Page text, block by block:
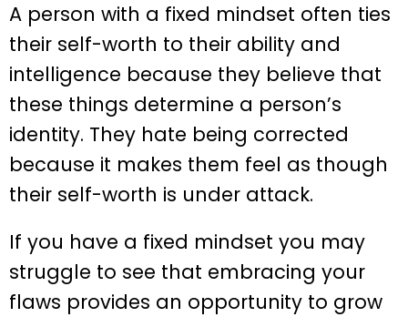
A person with a fixed mindset often ties
their self-worth to their ability and
intelligence because they believe that
these things determine a person’s
identity. They hate being corrected
because it makes them feel as though
their self-worth is under attack.
If you have a fixed mindset you may
struggle to see that embracing your
flaws provides an opportunity to grow